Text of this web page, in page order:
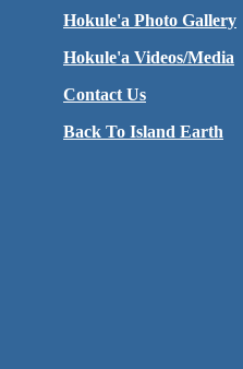
Hokule'a Photo Gallery
Hokule'a Videos/Media
Contact Us
Back To Island Earth